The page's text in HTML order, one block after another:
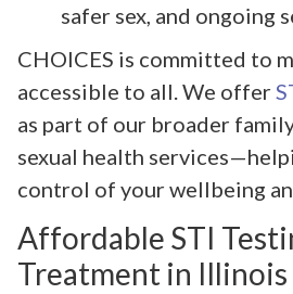
safer sex, and ongoing
CHOICES is committed to
accessible to all. We offer
as part of our broader
sexual health
control of your wellbeing
Affordable STI
Treatment in Illinois